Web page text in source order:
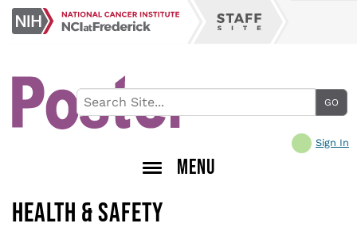
Skip
main
Sign In
MENU
HEALTH & SAFETY